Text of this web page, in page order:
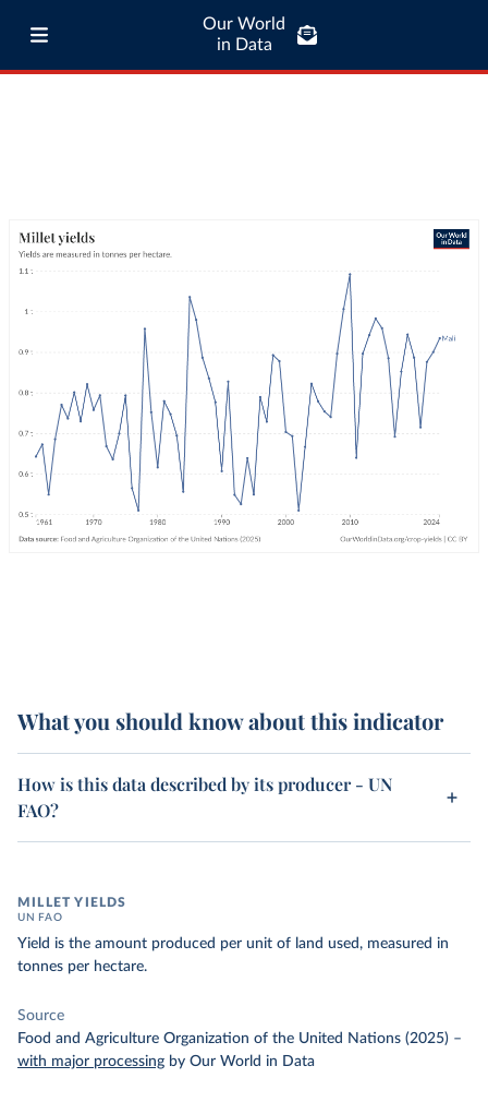
Our World
in Data
What you should know about this indicator
How is this data described by its producer - UN
FAO?
MILLET YIELDS
UN FAO
Yield is the amount produced per unit of land used, measured in
tonnes per hectare.
Source
Food and Agriculture Organization of the United Nations (2025) –
with major processing by Our World in Data